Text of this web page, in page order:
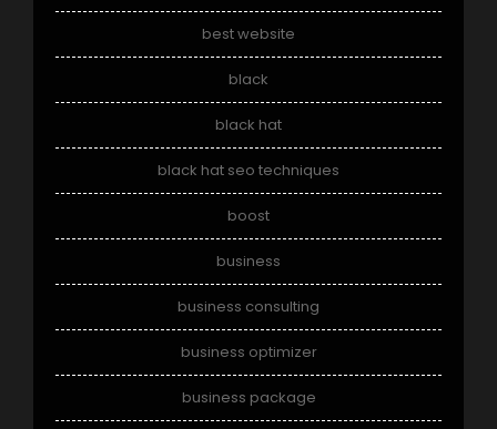
best website
black
black hat
black hat seo techniques
boost
business
business consulting
business optimizer
business package